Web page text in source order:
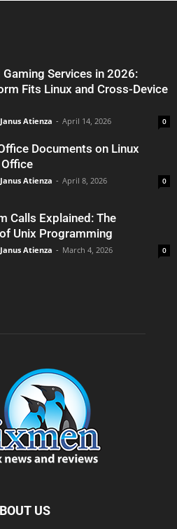
Gaming Services in 2026:
Fits Linux and Cross-Device
Janus Atienza - April 14, 2026 0
Documents on Linux
Janus Atienza - April 8, 2026 0
Calls Explained: The
Unix Programming
Janus Atienza - March 4, 2026 0
US